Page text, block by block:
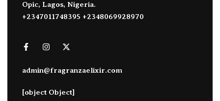
Opic, Lagos, Nigeria.
+2347011748395 +2348069928970
admin@fragranzaelixir.com
[object Object]